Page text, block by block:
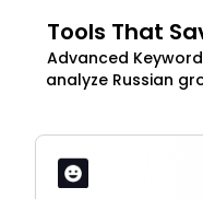
Tools That
Advanced
analyze Russian